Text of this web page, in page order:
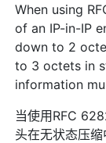
When using
of an IP-in-IP
down to 2
to 3 octets in
information
当使用RFC
头在无状态压